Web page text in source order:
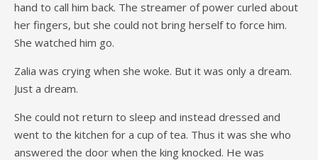
hand to call him back. The streamer of power curled about
her fingers, but she could not bring herself to force him.
She watched him go.
Zalia was crying when she woke. But it was only a dream.
Just a dream.
She could not return to sleep and instead dressed and
went to the kitchen for a cup of tea. Thus it was she who
answered the door when the king knocked. He was